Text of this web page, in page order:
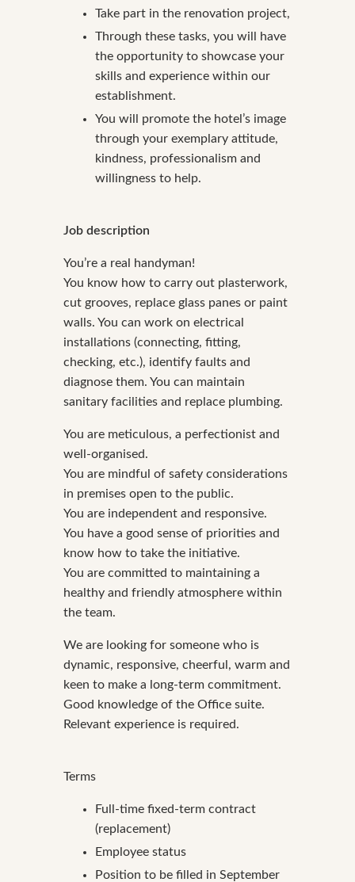
Take part in the renovation project,
Through these tasks, you will have
the opportunity to showcase your
skills and experience within our
establishment.
You will promote the hotel’s image
through your exemplary attitude,
kindness, professionalism and
willingness to help.
Job description
You’re a real handyman!
You know how to carry out plasterwork,
cut grooves, replace glass panes or paint
walls. You can work on electrical
installations (connecting, fitting,
checking, etc.), identify faults and
diagnose them. You can maintain
sanitary facilities and replace plumbing.
You are meticulous, a perfectionist and
well-organised.
You are mindful of safety considerations
in premises open to the public.
You are independent and responsive.
You have a good sense of priorities and
know how to take the initiative.
You are committed to maintaining a
healthy and friendly atmosphere within
the team.
We are looking for someone who is
dynamic, responsive, cheerful, warm and
keen to make a long-term commitment.
Good knowledge of the Office suite.
Relevant experience is required.
Terms
Full-time fixed-term contract
(replacement)
Employee status
Position to be filled in September